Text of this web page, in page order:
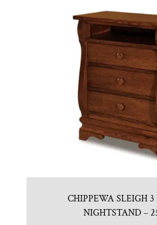
CHIPPEWA SLEIGH
NIGHTSTAND –